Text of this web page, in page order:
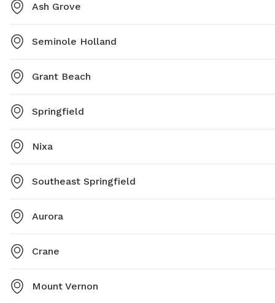
Ash Grove
Seminole Holland
Grant Beach
Springfield
Nixa
Southeast Springfield
Aurora
Crane
Mount Vernon